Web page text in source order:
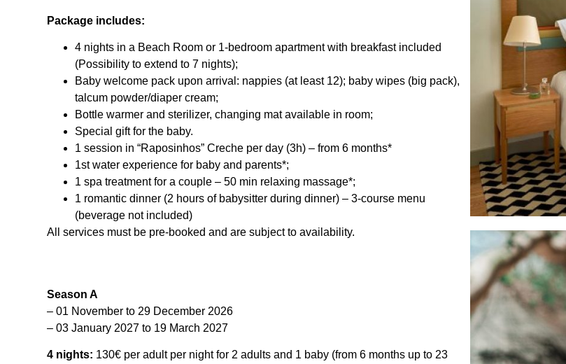
Package includes:
4 nights in a Beach Room or 1-bedroom apartment with breakfast included
(Possibility to extend to 7 nights);
Baby welcome pack upon arrival: nappies (at least 12); baby wipes (big pack),
talcum powder/diaper cream;
Bottle warmer and sterilizer, changing mat available in room;
Special gift for the baby.
1 session in “Raposinhos” Creche per day (3h) – from 6 months*
1st water experience for baby and parents*;
1 spa treatment for a couple – 50 min relaxing massage*;
1 romantic dinner (2 hours of babysitter during dinner) – 3-course menu
(beverage not included)
All services must be pre-booked and are subject to availability.
Season A
– 01 November to 29 December 2026
– 03 January 2027 to 19 March 2027
4 nights: 130€ per adult per night for 2 adults and 1 baby (from 6 months up to 23